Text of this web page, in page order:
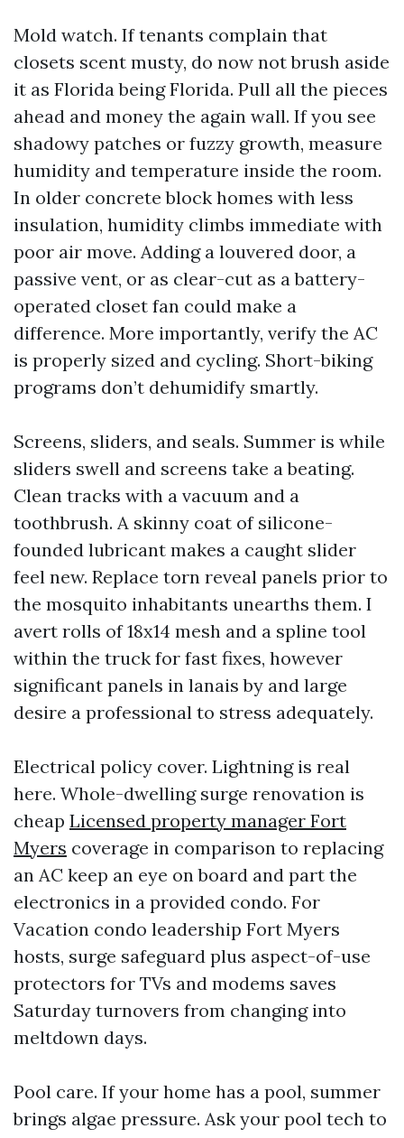
Mold watch. If tenants complain that
closets scent musty, do now not brush aside
it as Florida being Florida. Pull all the pieces
ahead and money the again wall. If you see
shadowy patches or fuzzy growth, measure
humidity and temperature inside the room.
In older concrete block homes with less
insulation, humidity climbs immediate with
poor air move. Adding a louvered door, a
passive vent, or as clear-cut as a battery-
operated closet fan could make a
difference. More importantly, verify the AC
is properly sized and cycling. Short-biking
programs don’t dehumidify smartly.
Screens, sliders, and seals. Summer is while
sliders swell and screens take a beating.
Clean tracks with a vacuum and a
toothbrush. A skinny coat of silicone-
founded lubricant makes a caught slider
feel new. Replace torn reveal panels prior to
the mosquito inhabitants unearths them. I
avert rolls of 18x14 mesh and a spline tool
within the truck for fast fixes, however
significant panels in lanais by and large
desire a professional to stress adequately.
Electrical policy cover. Lightning is real
here. Whole-dwelling surge renovation is
cheap Licensed property manager Fort
Myers coverage in comparison to replacing
an AC keep an eye on board and part the
electronics in a provided condo. For
Vacation condo leadership Fort Myers
hosts, surge safeguard plus aspect-of-use
protectors for TVs and modems saves
Saturday turnovers from changing into
meltdown days.
Pool care. If your home has a pool, summer
brings algae pressure. Ask your pool tech to